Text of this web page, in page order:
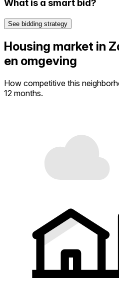
What is a smart bid?
See bidding strategy
Housing market in
en omgeving
How competitive this
12 months.